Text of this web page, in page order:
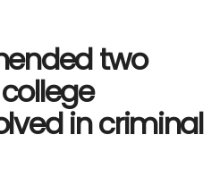
two
in criminal